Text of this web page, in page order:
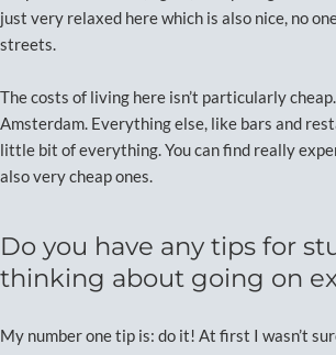
just very relaxed here which is also nice, no
streets.
The costs of living here isn’t particularly
Amsterdam. Everything else, like bars and
little bit of everything. You can find really
also very cheap ones.
Do you have any tips for
thinking about going on
My number one tip is: do it! At first I wasn’t